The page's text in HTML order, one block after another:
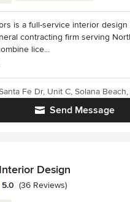
is a full-service interior
contracting firm serving
lice...
Send Message
Fe Dr, Unit C, Solana
Design
5 out of 5 stars
5.0 (36 Reviews)